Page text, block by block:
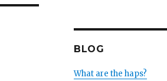
BLOG
What are the haps?